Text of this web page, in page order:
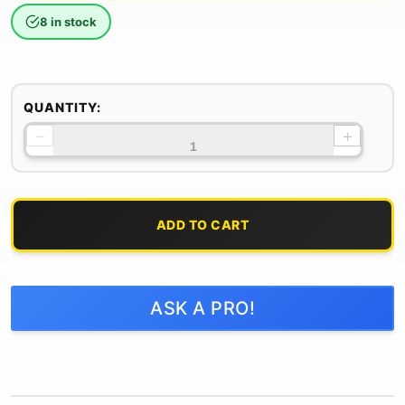
8 in stock
QUANTITY:
− +
ADD TO CART
ASK A PRO!